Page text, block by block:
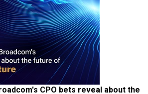
CPO bets reveal about the